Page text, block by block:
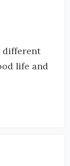
different
life and